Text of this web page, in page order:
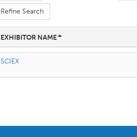
Refine Search
EXHIBITOR NAME
SCIEX